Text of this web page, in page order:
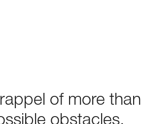
of more than